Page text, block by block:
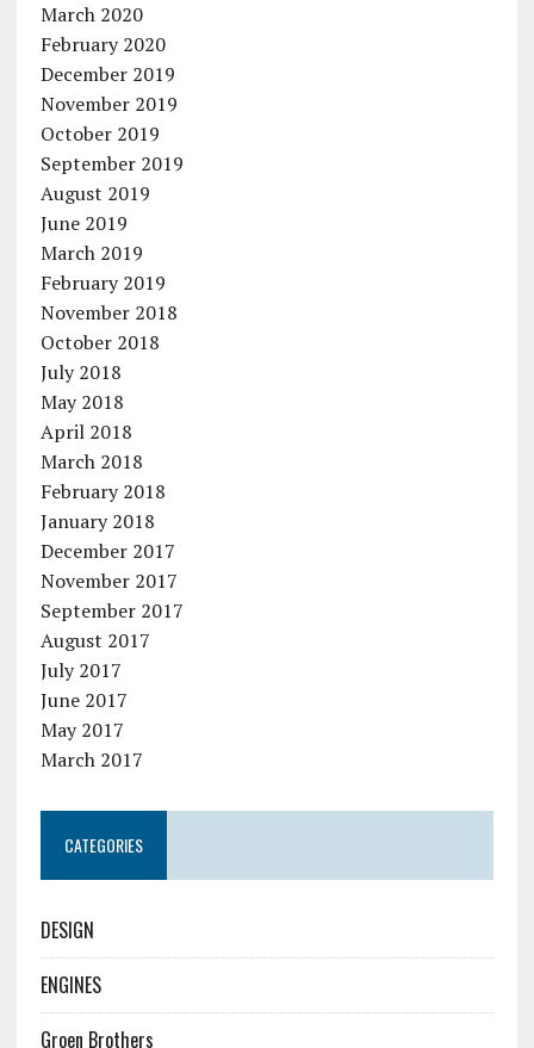
March 2020
February 2020
December 2019
November 2019
October 2019
September 2019
August 2019
June 2019
March 2019
February 2019
November 2018
October 2018
July 2018
May 2018
April 2018
March 2018
February 2018
January 2018
December 2017
November 2017
September 2017
August 2017
July 2017
June 2017
May 2017
March 2017
CATEGORIES
DESIGN
ENGINES
Groen Brothers